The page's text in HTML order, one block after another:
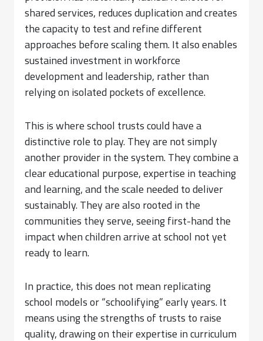
shared services, reduces duplication and creates
the capacity to test and refine different
approaches before scaling them. It also enables
sustained investment in workforce
development and leadership, rather than
relying on isolated pockets of excellence.
This is where school trusts could have a
distinctive role to play. They are not simply
another provider in the system. They combine a
clear educational purpose, expertise in teaching
and learning, and the scale needed to deliver
sustainably. They are also rooted in the
communities they serve, seeing first-hand the
impact when children arrive at school not yet
ready to learn.
In practice, this does not mean replicating
school models or “schoolifying” early years. It
means using the strengths of trusts to raise
quality, drawing on their expertise in curriculum